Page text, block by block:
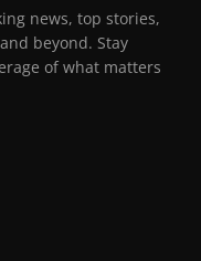
news, top stories,
beyond. Stay
of what matters